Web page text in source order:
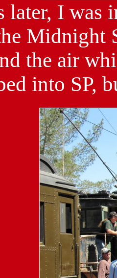
later, I was
Midnight
the air
into SP,